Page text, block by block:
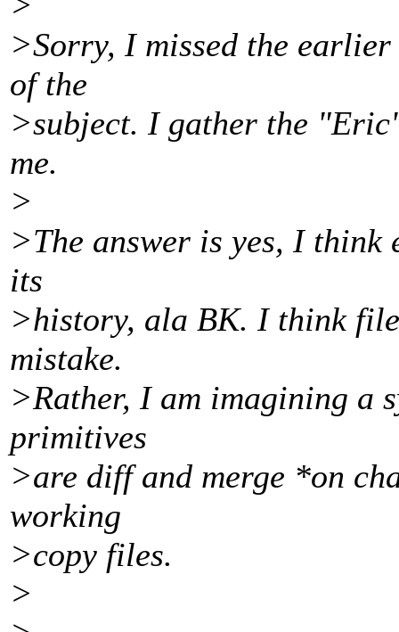
>Sorry, I missed the earlier
of the
>subject. I gather the
me.
>
>The answer is yes, I
its
>history, ala BK. I think
mistake.
>Rather, I am imagining a
primitives
>are diff and merge *on
working
>copy files.
>